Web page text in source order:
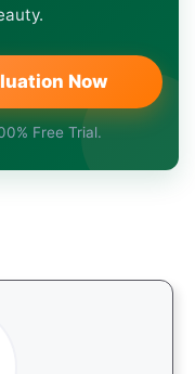
Now
Free Trial.